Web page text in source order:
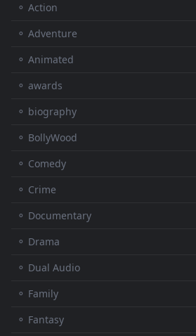
⚬ Action
⚬ Adventure
⚬ Animated
⚬ awards
⚬ biography
⚬ BollyWood
⚬ Comedy
⚬ Crime
⚬ Documentary
⚬ Drama
⚬ Dual Audio
⚬ Family
⚬ Fantasy